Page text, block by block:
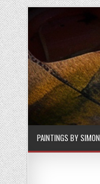
Skip
to
content
PAINTINGS BY SIMON